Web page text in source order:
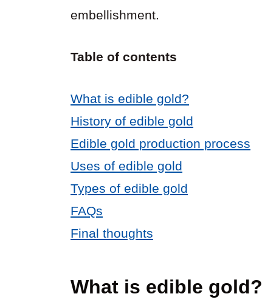
embellishment.
Table of contents
What is edible gold?
History of edible gold
Edible gold production process
Uses of edible gold
Types of edible gold
FAQs
Final thoughts
What is edible gold?